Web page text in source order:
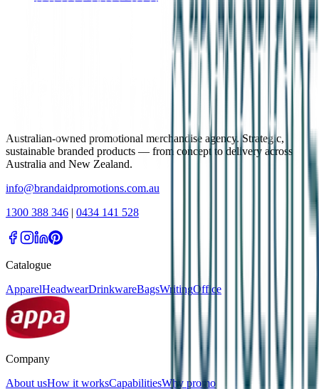
Australian-owned promotional merchandise agency. Strategic,
sustainable branded products — from concept to delivery across
Australia and New Zealand.
info@brandaidpromotions.com.au
1300 388 346 | 0434 141 528
Catalogue
ApparelHeadwearDrinkwareBagsWritingOffice
Company
About usHow it worksCapabilitiesWhy promo